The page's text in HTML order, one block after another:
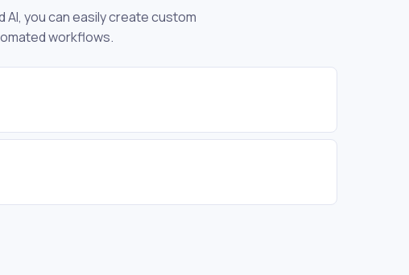
AI, you can easily create custom
workflows.